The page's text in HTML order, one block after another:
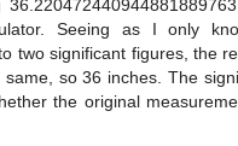
Seeing as I only
two significant figures, the
same, so 36 inches. The
the original